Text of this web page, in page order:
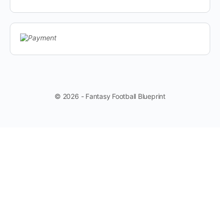
© 2026 - Fantasy Football Blueprint